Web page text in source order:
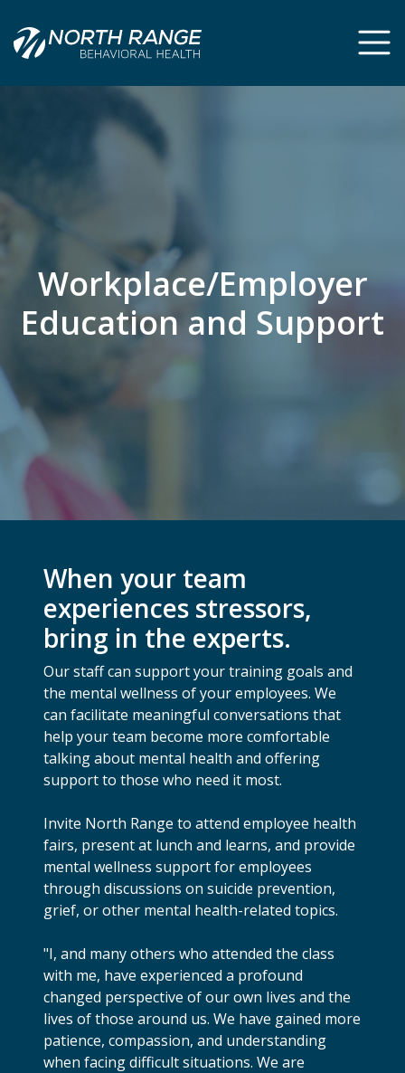
Content
navigation
Workplace/Employer
Education and Support
When your team
experiences stressors,
bring in the experts.
Our staff can support your training goals and
the mental wellness of your employees. We
can facilitate meaningful conversations that
help your team become more comfortable
talking about mental health and offering
support to those who need it most.
Invite North Range to attend employee health
fairs, present at lunch and learns, and provide
mental wellness support for employees
through discussions on suicide prevention,
grief, or other mental health-related topics.
"I, and many others who attended the class
with me, have experienced a profound
changed perspective of our own lives and the
lives of those around us. We have gained more
patience, compassion, and understanding
when facing difficult situations. We are